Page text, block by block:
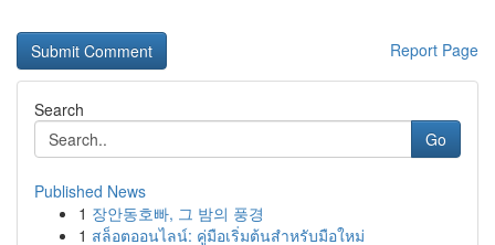
Report Page
Search
Go
Published News
1 장안동호빠, 그 밤의 풍경
1 สล็อตออนไลน์: คู่มือเริ่มต้นสำหรับมือใหม่